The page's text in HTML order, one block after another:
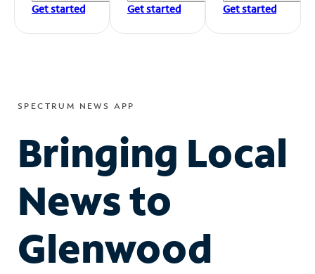
Get started
Get started
Get started
SPECTRUM NEWS APP
Bringing Local
News to
Glenwood